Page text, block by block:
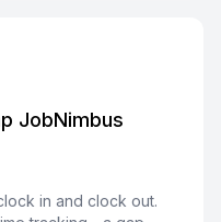
JobNimbus
in and clock out.